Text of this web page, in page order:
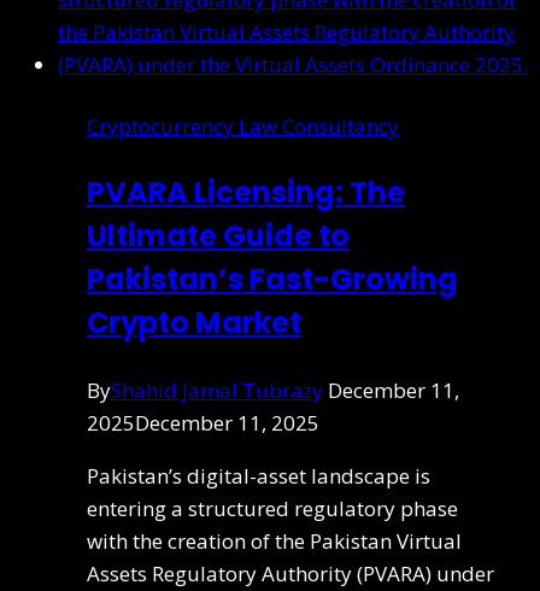
Cryptocurrency Law Consultancy
PVARA Licensing: The
Ultimate Guide to
Pakistan’s Fast-Growing
Crypto Market
ByShahid Jamal Tubrazy December 11,
2025December 11, 2025
Pakistan’s digital-asset landscape is
entering a structured regulatory phase
with the creation of the Pakistan Virtual
Assets Regulatory Authority (PVARA) under